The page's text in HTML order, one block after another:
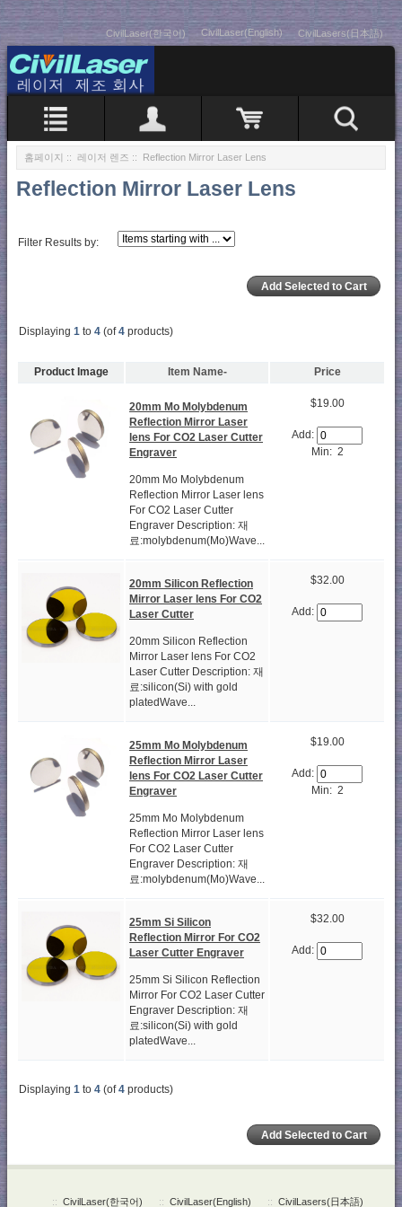
CivilLaser(한국어) CivilLaser(English) CivilLasers(日本語)
홈페이지 :: 레이저 렌즈 :: Reflection Mirror Laser Lens
Reflection Mirror Laser Lens
Filter Results by:
Displaying 1 to 4 (of4 products)
Product Image Item Name- Price
20mm Mo Molybdenum
Reflection Mirror Laser
lens For CO2 Laser Cutter
Engraver
20mm Mo Molybdenum
Reflection Mirror Laser lens
For CO2 Laser Cutter
Engraver Description: 재
료:molybdenum(Mo)Wave...
$19.00
Add:
Min: 2
20mm Silicon Reflection
Mirror Laser lens For CO2
Laser Cutter
20mm Silicon Reflection
Mirror Laser lens For CO2
Laser Cutter Description: 재
료:silicon(Si) with gold
platedWave...
$32.00
Add:
25mm Mo Molybdenum
Reflection Mirror Laser
lens For CO2 Laser Cutter
Engraver
25mm Mo Molybdenum
Reflection Mirror Laser lens
For CO2 Laser Cutter
Engraver Description: 재
료:molybdenum(Mo)Wave...
$19.00
Add:
Min: 2
25mm Si Silicon
Reflection Mirror For CO2
Laser Cutter Engraver
25mm Si Silicon Reflection
Mirror For CO2 Laser Cutter
Engraver Description: 재
료:silicon(Si) with gold
platedWave...
$32.00
Add:
Displaying 1 to 4 (of4 products)
:: CivilLaser(한국어) :: CivilLaser(English) :: CivilLasers(日本語)